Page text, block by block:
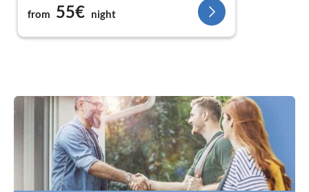
from 55€ night